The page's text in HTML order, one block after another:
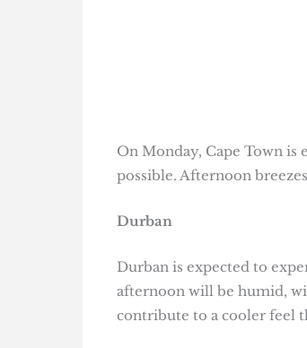
On Monday, Cape Town
possible. Afternoon
Durban
Durban is expected to
afternoon will be humid,
contribute to a cooler feel